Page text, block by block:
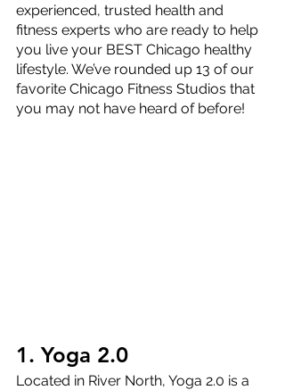
experienced, trusted health and
fitness experts who are ready to help
you live your BEST Chicago healthy
lifestyle. We’ve rounded up 13 of our
favorite Chicago Fitness Studios that
you may not have heard of before!
1. Yoga 2.0
Located in River North, Yoga 2.0 is a